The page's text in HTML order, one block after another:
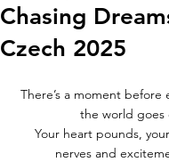
Chasing
Czech 2025
There’s a moment before
the world goes
Your heart pounds,
nerves and